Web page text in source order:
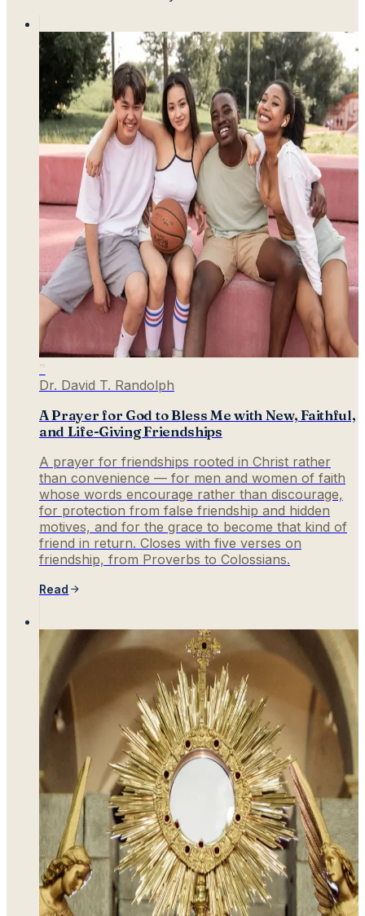
”
Dr. David T. Randolph
A Prayer for God to Bless Me with New, Faithful,
and Life-Giving Friendships
A prayer for friendships rooted in Christ rather
than convenience — for men and women of faith
whose words encourage rather than discourage,
for protection from false friendship and hidden
motives, and for the grace to become that kind of
friend in return. Closes with five verses on
friendship, from Proverbs to Colossians.
Read